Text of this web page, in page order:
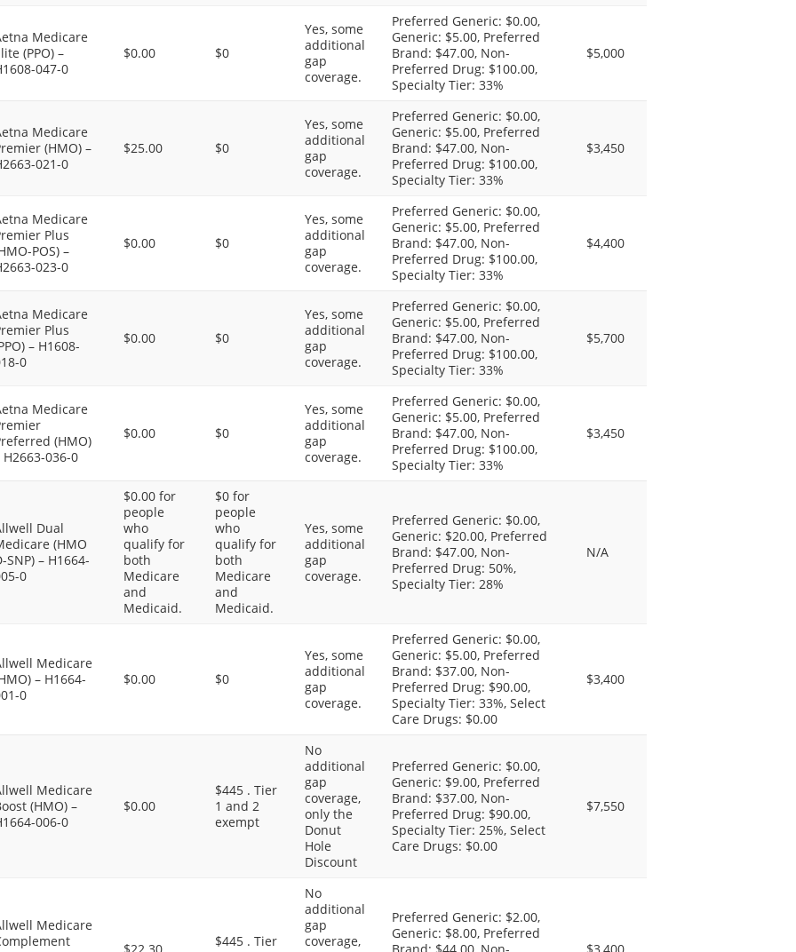
Medicare
(PPO) –
047-0
$0.00 $0
Yes, some
additional
gap
coverage.
Preferred Generic: $0.00,
Generic: $5.00, Preferred
Brand: $47.00, Non-
Preferred Drug: $100.00,
Specialty Tier: 33%
$5,000
Medicare
(HMO) –
021-0
$25.00 $0
Yes, some
additional
gap
coverage.
Preferred Generic: $0.00,
Generic: $5.00, Preferred
Brand: $47.00, Non-
Preferred Drug: $100.00,
Specialty Tier: 33%
$3,450
Medicare
Plus
POS) –
023-0
$0.00 $0
Yes, some
additional
gap
coverage.
Preferred Generic: $0.00,
Generic: $5.00, Preferred
Brand: $47.00, Non-
Preferred Drug: $100.00,
Specialty Tier: 33%
$4,400
Medicare
Plus
– H1608-
0
$0.00 $0
Yes, some
additional
gap
coverage.
Preferred Generic: $0.00,
Generic: $5.00, Preferred
Brand: $47.00, Non-
Preferred Drug: $100.00,
Specialty Tier: 33%
$5,700
Medicare
(HMO)
H2663-036-0
$0.00 $0
Yes, some
additional
gap
coverage.
Preferred Generic: $0.00,
Generic: $5.00, Preferred
Brand: $47.00, Non-
Preferred Drug: $100.00,
Specialty Tier: 33%
$3,450
Dual
(HMO
SNP) – H1664-
0
$0.00 for
people
who
qualify for
both
Medicare
and
Medicaid.
$0 for
people
who
qualify for
both
Medicare
and
Medicaid.
Yes, some
additional
gap
coverage.
Preferred Generic: $0.00,
Generic: $20.00, Preferred
Brand: $47.00, Non-
Preferred Drug: 50%,
Specialty Tier: 28%
N/A
Medicare
– H1664-
0
$0.00 $0
Yes, some
additional
gap
coverage.
Preferred Generic: $0.00,
Generic: $5.00, Preferred
Brand: $37.00, Non-
Preferred Drug: $90.00,
Specialty Tier: 33%, Select
Care Drugs: $0.00
$3,400
Medicare
(HMO) –
006-0
$0.00
$445 . Tier
1 and 2
exempt
No
additional
gap
coverage,
only the
Donut
Hole
Discount
Preferred Generic: $0.00,
Generic: $9.00, Preferred
Brand: $37.00, Non-
Preferred Drug: $90.00,
Specialty Tier: 25%, Select
Care Drugs: $0.00
$7,550
Medicare
$445 . Tier
No
additional
gap
coverage,
Preferred Generic: $2.00,
Generic: $8.00, Preferred